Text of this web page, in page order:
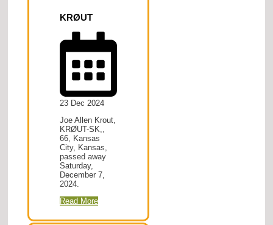
KRØUT
23 Dec 2024
Joe Allen Krout,
KRØUT-SK,,
66, Kansas
City, Kansas,
passed away
Saturday,
December 7,
2024.
Read More